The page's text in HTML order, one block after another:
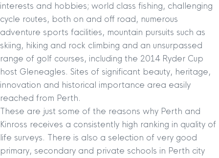
interests and hobbies; world class fishing, challenging
cycle routes, both on and off road, numerous
adventure sports facilities, mountain pursuits such as
skiing, hiking and rock climbing and an unsurpassed
range of golf courses, including the 2014 Ryder Cup
host Gleneagles. Sites of significant beauty, heritage,
innovation and historical importance area easily
reached from Perth.
These are just some of the reasons why Perth and
Kinross receives a consistently high ranking in quality of
life surveys. There is also a selection of very good
primary, secondary and private schools in Perth city